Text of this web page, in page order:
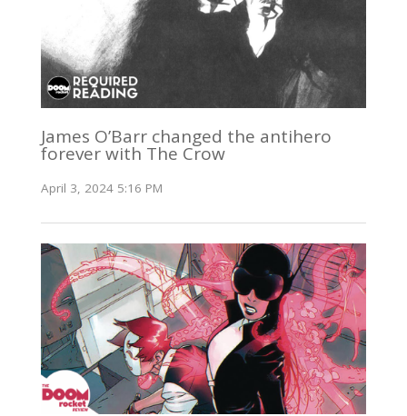
James O’Barr changed the antihero
forever with The Crow
April 3, 2024 5:16 PM